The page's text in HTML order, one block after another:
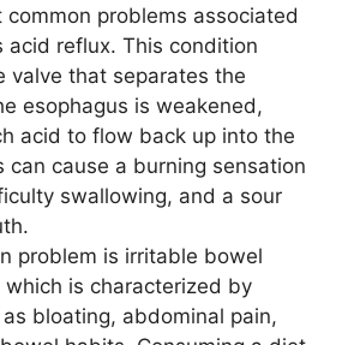
common problems associated
reflux. This condition
valve that separates the
esophagus is weakened,
acid to flow back up into the
can cause a burning sensation
swallowing, and a sour
problem is irritable bowel
which is characterized by
bloating, abdominal pain,